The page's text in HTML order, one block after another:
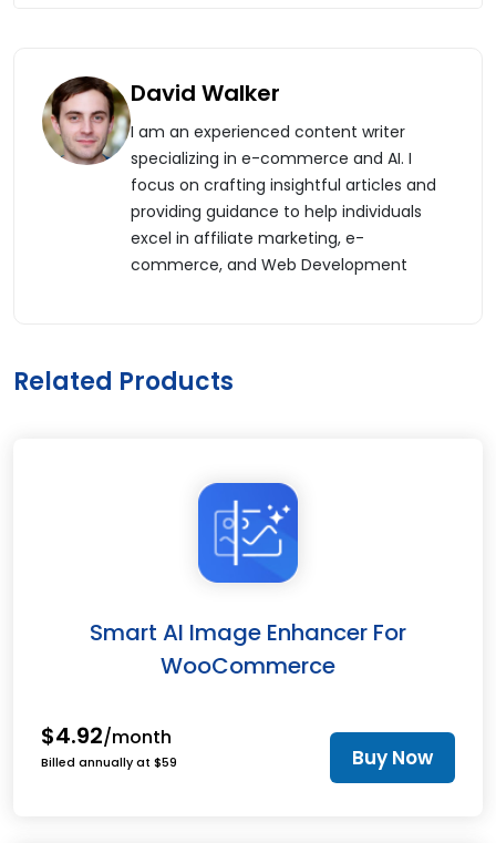
David Walker
I am an experienced content writer
specializing in e-commerce and AI. I
focus on crafting insightful articles and
providing guidance to help individuals
excel in affiliate marketing, e-
commerce, and Web Development
Related Products
Smart AI Image Enhancer For
WooCommerce
$4.92/month
Billed annually at $59 Buy Now